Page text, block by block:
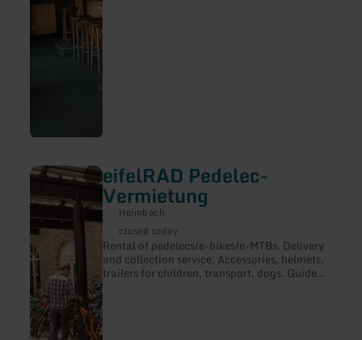
eifelRAD Pedelec-
Vermietung
Heimbach
closed today
Rental of pedelecs/e-bikes/e-MTBs. Delivery
and collection service. Accessories, helmets,
trailers for children, transport, dogs. Guided
learn
about:
eifelRAD
Pedelec-
Vermietung